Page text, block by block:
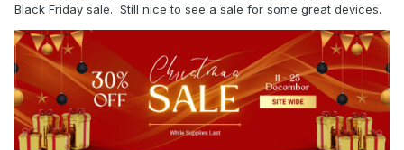
Black Friday sale. Still nice to see a sale for some great devices.